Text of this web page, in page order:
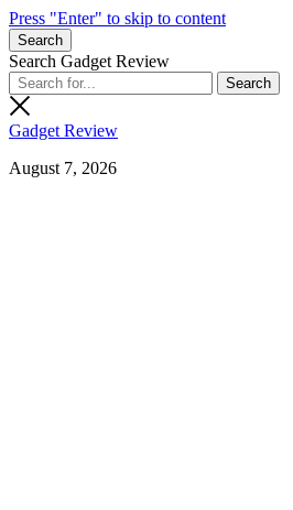
Press "Enter" to skip to content
Search
Search Gadget Review
Gadget Review
August 7, 2026